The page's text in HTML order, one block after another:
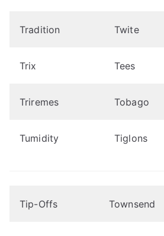
Tradition Twite
Trix Tees
Triremes Tobago
Tumidity Tiglons
Tip-Offs Townsend